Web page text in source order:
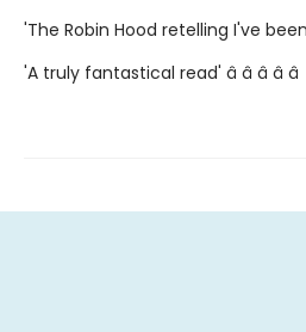
'The Robin Hood retelling I've
'A truly fantastical read' â­ â­ â­ â­ â­